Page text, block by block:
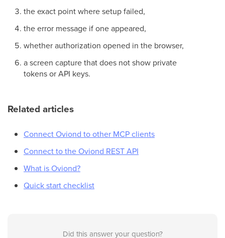
the exact point where setup failed,
the error message if one appeared,
whether authorization opened in the browser,
a screen capture that does not show private
tokens or API keys.
Related articles
Connect Oviond to other MCP clients
Connect to the Oviond REST API
What is Oviond?
Quick start checklist
Did this answer your question?